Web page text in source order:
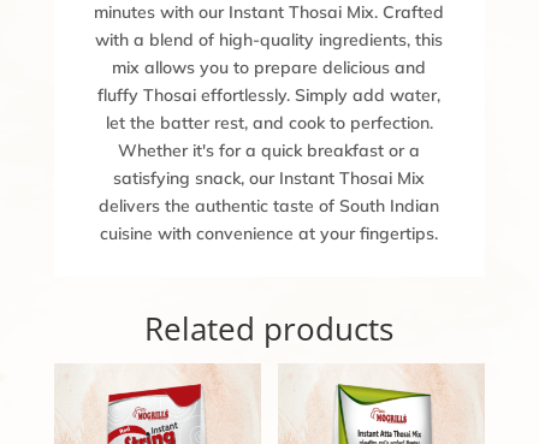
minutes with our Instant Thosai Mix. Crafted
with a blend of high-quality ingredients, this
mix allows you to prepare delicious and
fluffy Thosai effortlessly. Simply add water,
let the batter rest, and cook to perfection.
Whether it's for a quick breakfast or a
satisfying snack, our Instant Thosai Mix
delivers the authentic taste of South Indian
cuisine with convenience at your fingertips.
Related products